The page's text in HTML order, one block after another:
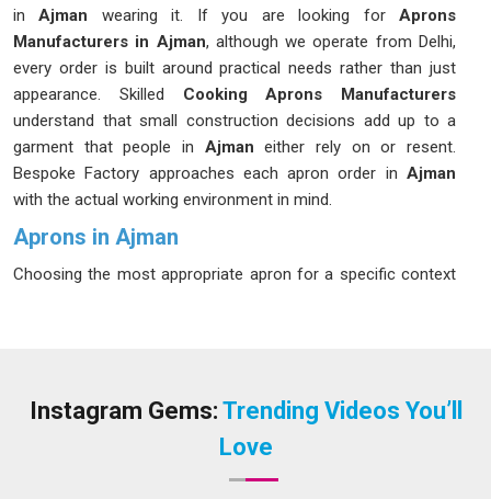
in Ajman wearing it. If you are looking forAprons
Manufacturers in Ajman, although we operate from Delhi,
every order is built around practical needs rather than just
appearance. Skilled Cooking Aprons Manufacturers
understand that small construction decisions add up to a
garment that people in Ajman either rely on or resent.
Bespoke Factory approaches each apron order in Ajman
with the actual working environment in mind.
Aprons in Ajman
Choosing the most appropriate apron for a specific context
workshop. If you are seekingAprons in Ajman, while we're
demands of each specific role and setting. Businesses in
that source a single generic style for every role often
Instagram Gems: Trending Videos You’ll
Love